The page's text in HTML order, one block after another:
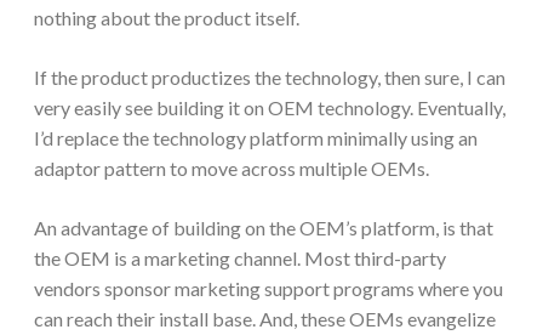
nothing about the product itself.
If the product productizes the technology, then sure, I can
very easily see building it on OEM technology. Eventually,
I’d replace the technology platform minimally using an
adaptor pattern to move across multiple OEMs.
An advantage of building on the OEM’s platform, is that
the OEM is a marketing channel. Most third-party
vendors sponsor marketing support programs where you
can reach their install base. And, these OEMs evangelize